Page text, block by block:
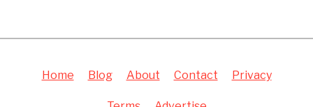
Home Blog About Contact Privacy